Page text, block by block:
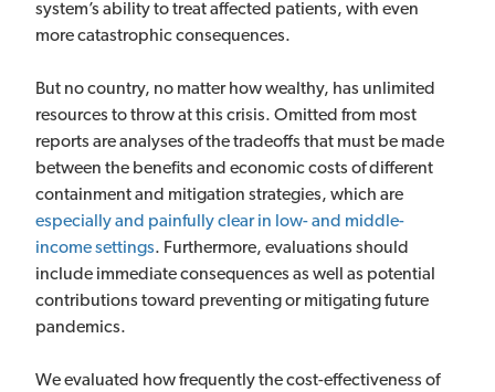
system’s ability to treat affected patients, with even
more catastrophic consequences.
But no country, no matter how wealthy, has unlimited
resources to throw at this crisis. Omitted from most
reports are analyses of the tradeoffs that must be made
between the benefits and economic costs of different
containment and mitigation strategies, which are
especially and painfully clear in low- and middle-
income settings. Furthermore, evaluations should
include immediate consequences as well as potential
contributions toward preventing or mitigating future
pandemics.
We evaluated how frequently the cost-effectiveness of